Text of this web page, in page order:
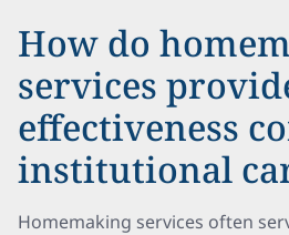
How do
services
effectiveness
institutional
Homemaking services often